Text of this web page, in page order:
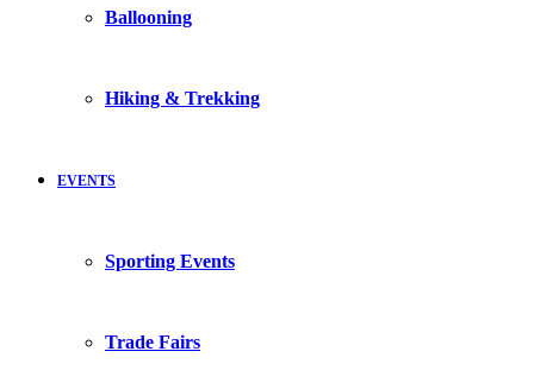
Ballooning
Hiking & Trekking
EVENTS
Sporting Events
Trade Fairs